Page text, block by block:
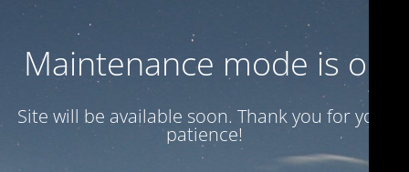
Maintenance mode is on
Site will be available soon. Thank you for your
patience!